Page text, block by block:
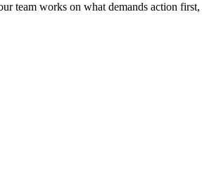
team works on what demands action